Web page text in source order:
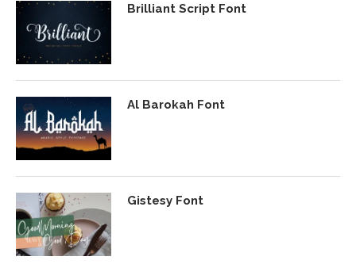
Brilliant Script Font
Al Barokah Font
Gistesy Font